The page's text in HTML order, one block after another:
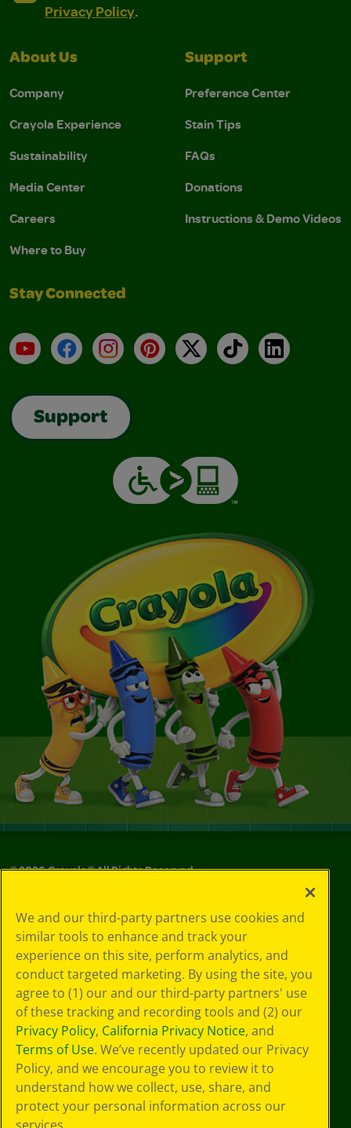
Privacy Policy.
About Us
Company
Crayola Experience
Sustainability
Media Center
Careers
Where to Buy
Support
Preference Center
Stain Tips
FAQs
Donations
Instructions & Demo Videos
Stay Connected
YouTubeFacebookInstagramPinterest
X TikTokLinkedIn
Support
©2026Crayola® All Rights Reserved.
Choices
Privacy Policy
SMS Terms
GDPR
CA Privacy Notice
Cookie
Preferences
Terms of Use
Web Accessibility
We and our third-party partners use cookies and
similar tools to enhance and track your
experience on this site, perform analytics, and
conduct targeted marketing. By using the site, you
agree to (1) our and our third-party partners' use
of these tracking and recording tools and (2) our
Privacy Policy, California Privacy Notice, and
Terms of Use. We’ve recently updated our Privacy
Policy, and we encourage you to review it to
understand how we collect, use, share, and
protect your personal information across our